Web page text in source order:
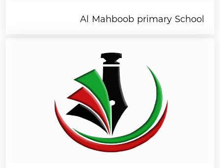
Al Mahboob primary School